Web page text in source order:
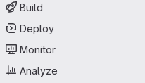
Build
Deploy
Monitor
Analyze